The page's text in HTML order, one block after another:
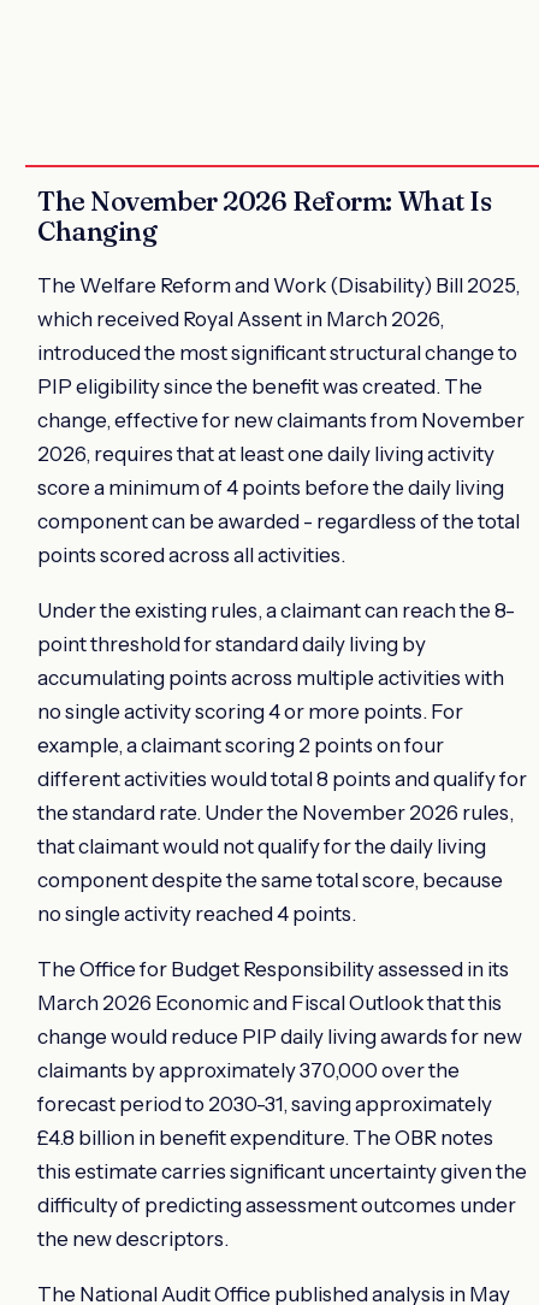
The November 2026 Reform: What Is
Changing
The Welfare Reform and Work (Disability) Bill 2025,
which received Royal Assent in March 2026,
introduced the most significant structural change to
PIP eligibility since the benefit was created. The
change, effective for new claimants from November
2026, requires that at least one daily living activity
score a minimum of 4 points before the daily living
component can be awarded - regardless of the total
points scored across all activities.
Under the existing rules, a claimant can reach the 8-
point threshold for standard daily living by
accumulating points across multiple activities with
no single activity scoring 4 or more points. For
example, a claimant scoring 2 points on four
different activities would total 8 points and qualify for
the standard rate. Under the November 2026 rules,
that claimant would not qualify for the daily living
component despite the same total score, because
no single activity reached 4 points.
The Office for Budget Responsibility assessed in its
March 2026 Economic and Fiscal Outlook that this
change would reduce PIP daily living awards for new
claimants by approximately 370,000 over the
forecast period to 2030-31, saving approximately
£4.8 billion in benefit expenditure. The OBR notes
this estimate carries significant uncertainty given the
difficulty of predicting assessment outcomes under
the new descriptors.
The National Audit Office published analysis in May